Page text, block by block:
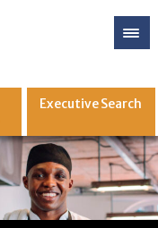
ExecutiveSearch